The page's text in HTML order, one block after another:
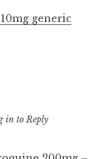
generic
in to Reply